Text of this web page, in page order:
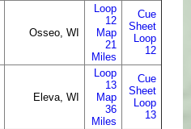
Osseo, WI
Loop
12
Map
21
Miles
Cue
Sheet
Loop
12
Eleva, WI
Loop
13
Map
36
Miles
Cue
Sheet
Loop
13